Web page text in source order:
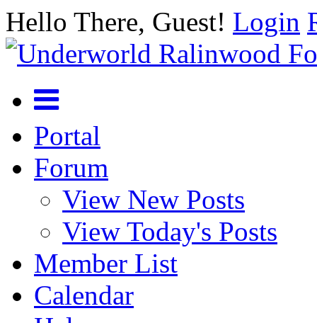
Hello There, Guest! Login
Portal
Forum
View New Posts
View Today's Posts
Member List
Calendar